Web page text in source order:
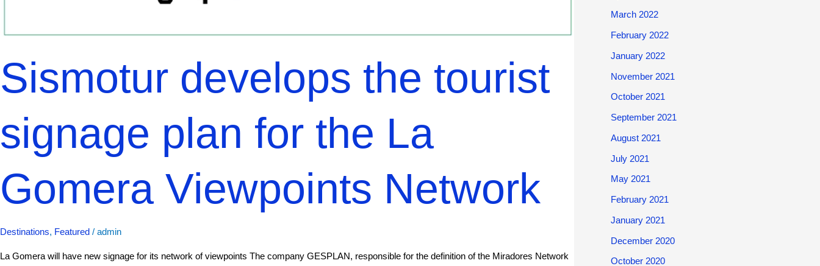
Sismotur develops the tourist
signage plan for the La
Gomera Viewpoints Network
Destinations, Featured / admin
La Gomera will have new signage for its network of viewpoints The company GESPLAN, responsible for the definition of the Miradores Network
March 2022
February 2022
January 2022
November 2021
October 2021
September 2021
August 2021
July 2021
May 2021
February 2021
January 2021
December 2020
October 2020